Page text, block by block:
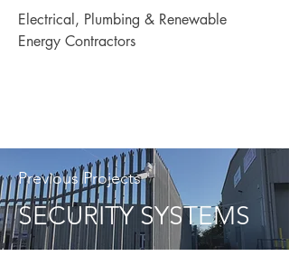
Electrical, Plumbing & Renewable
Energy Contractors
Previous Projects
SECURITY SYSTEMS